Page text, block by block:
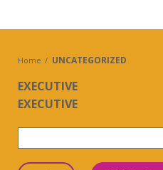
Home UNCATEGORIZED
EXECUTIVE
EXECUTIVE